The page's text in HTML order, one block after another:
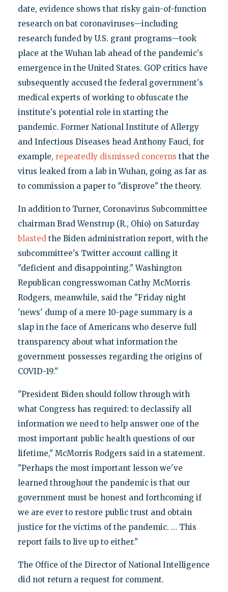
date, evidence shows that risky gain-of-function
research on bat coronaviruses—including
research funded by U.S. grant programs—took
place at the Wuhan lab ahead of the pandemic's
emergence in the United States. GOP critics have
subsequently accused the federal government's
medical experts of working to obfuscate the
institute's potential role in starting the
pandemic. Former National Institute of Allergy
and Infectious Diseases head Anthony Fauci, for
example, repeatedly dismissed concerns that the
virus leaked from a lab in Wuhan, going as far as
to commission a paper to "disprove" the theory.
In addition to Turner, Coronavirus Subcommittee
chairman Brad Wenstrup (R., Ohio) on Saturday
blastedthe Biden administration report, with the
subcommittee's Twitter account calling it
"deficient and disappointing." Washington
Republican congresswoman Cathy McMorris
Rodgers, meanwhile, said the "Friday night
'news' dump of a mere 10-page summary is a
slap in the face of Americans who deserve full
transparency about what information the
government possesses regarding the origins of
COVID-19."
"President Biden should follow through with
what Congress has required: to declassify all
information we need to help answer one of the
most important public health questions of our
lifetime," McMorris Rodgers said in a statement.
"Perhaps the most important lesson we've
learned throughout the pandemic is that our
government must be honest and forthcoming if
we are ever to restore public trust and obtain
justice for the victims of the pandemic. … This
report fails to live up to either."
The Office of the Director of National Intelligence
did not return a request for comment.